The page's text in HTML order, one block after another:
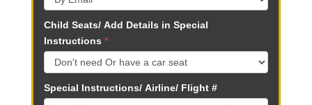
Child Seats/ Add Details in Special
Instructions *
Special Instructions/ Airline/ Flight #